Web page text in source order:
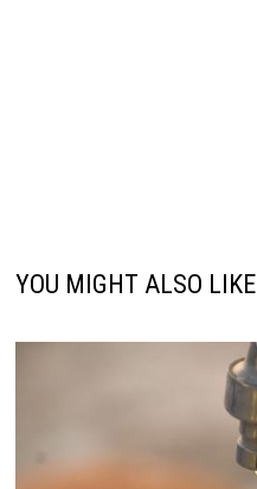
YOU MIGHT ALSO LIKE